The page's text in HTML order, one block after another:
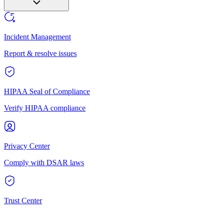
Incident Management
Report & resolve issues
HIPAA Seal of Compliance
Verify HIPAA compliance
Privacy Center
Comply with DSAR laws
Trust Center